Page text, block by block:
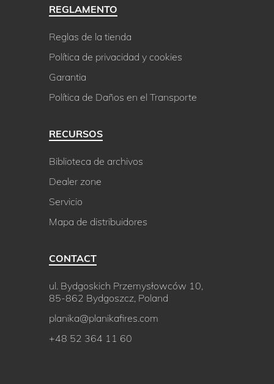
REGLAMENTO
Reglas de la tienda
Política de privacidad y cookies
Garantia
Política de Daños en el Transporte
RECURSOS
Biblioteca de archivos
Dealer zone
Servicio
Mapa de distribuidores
CONTACT
ul. Bydgoskich Przemysłowców 10,
85-862 Bydgoszcz, Poland
planika@planikafires.com
+48 52 364 11 60